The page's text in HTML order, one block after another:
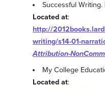
Successful Writing.
Located at:
http://
writing/s14-01-
Attribution-
My College
Located at: